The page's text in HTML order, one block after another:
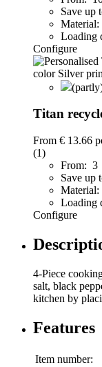
Save up
Loading
Configure
Titan
From € 13.66
(1)
From: 3
Save up
Material:
Loading
Configure
4-Piece
salt, black
kitchen by
Features
Item number: